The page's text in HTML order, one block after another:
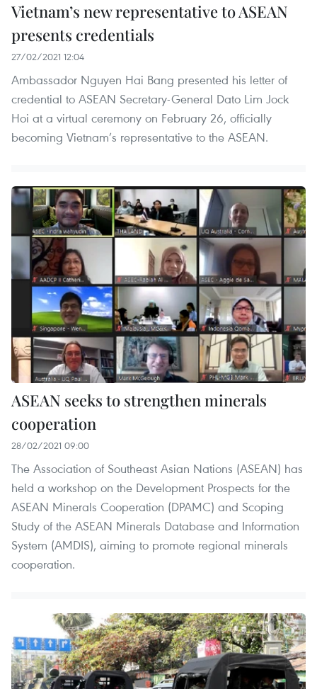
Vietnam’s new representative to ASEAN
presents credentials
27/02/2021 12:04
Ambassador Nguyen Hai Bang presented his letter of
credential to ASEAN Secretary-General Dato Lim Jock
Hoi at a virtual ceremony on February 26, officially
becoming Vietnam’s representative to the ASEAN.
ASEAN seeks to strengthen minerals
cooperation
28/02/2021 09:00
The Association of Southeast Asian Nations (ASEAN) has
held a workshop on the Development Prospects for the
ASEAN Minerals Cooperation (DPAMC) and Scoping
Study of the ASEAN Minerals Database and Information
System (AMDIS), aiming to promote regional minerals
cooperation.